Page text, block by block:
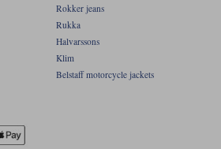
Rokker jeans
Rukka
Halvarssons
Klim
Belstaff motorcycle jackets